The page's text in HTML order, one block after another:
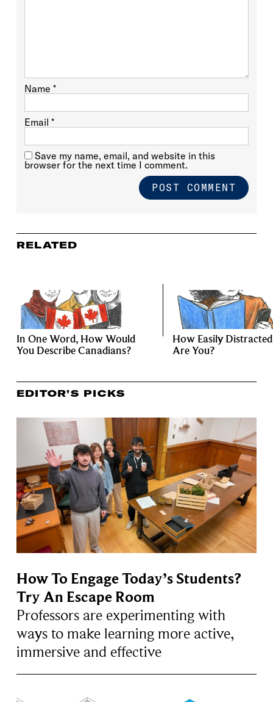
Name *
Email *
Save my name, email, and website in this
browser for the next time I comment.
RELATED
In One Word, How Would
You Describe Canadians?
How Easily Distracted
Are You?
EDITOR’S PICKS
How To Engage Today’s Students?
Try An Escape Room
Professors are experimenting with
ways to make learning more active,
immersive and effective